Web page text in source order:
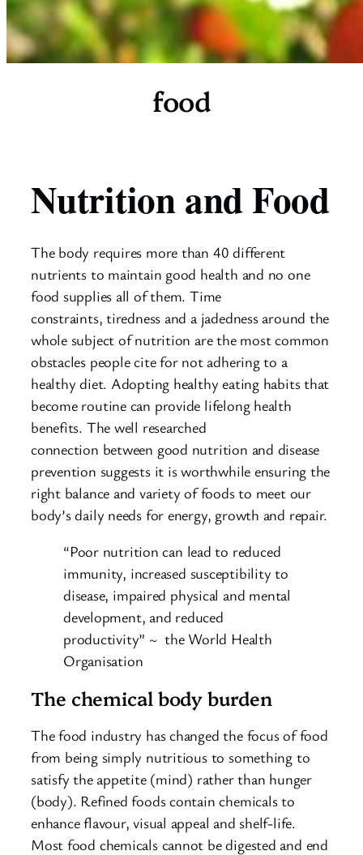
food
Nutrition and Food
The body requires more than 40 different
nutrients to maintain good health and no one
food supplies all of them. Time
constraints, tiredness and a jadedness around the
whole subject of nutrition are the most common
obstacles people cite for not adhering to a
healthy diet. Adopting healthy eating habits that
become routine can provide lifelong health
benefits. The well researched
connection between good nutrition and disease
prevention suggests it is worthwhile ensuring the
right balance and variety of foods to meet our
body’s daily needs for energy, growth and repair.
“Poor nutrition can lead to reduced
immunity, increased susceptibility to
disease, impaired physical and mental
development, and reduced
productivity” ~ the World Health
Organisation
The chemical body burden
The food industry has changed the focus of food
from being simply nutritious to something to
satisfy the appetite (mind) rather than hunger
(body). Refined foods contain chemicals to
enhance flavour, visual appeal and shelf-life.
Most food chemicals cannot be digested and end